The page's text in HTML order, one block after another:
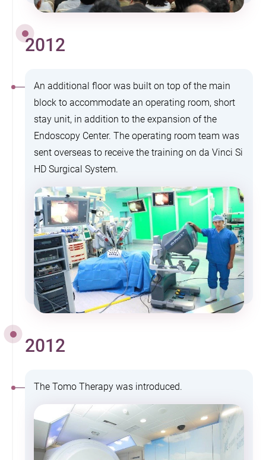
2012
An additional floor was built on top of the main
block to accommodate an operating room, short
stay unit, in addition to the expansion of the
Endoscopy Center. The operating room team was
sent overseas to receive the training on da Vinci Si
HD Surgical System.
2012
The Tomo Therapy was introduced.